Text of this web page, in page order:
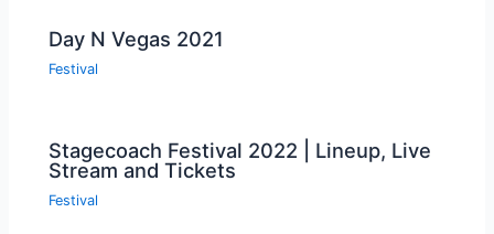
Day N Vegas 2021
Festival
Stagecoach Festival 2022 | Lineup, Live
Stream and Tickets
Festival